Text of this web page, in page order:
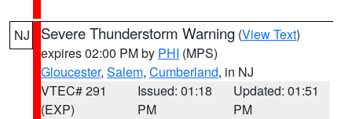
NJ Severe Thunderstorm Warning (View Text)
expires 02:00 PM by PHI (MPS)
Gloucester, Salem, Cumberland, in NJ
VTEC# 291
(EXP)
Issued: 01:18
PM
Updated: 01:51
PM